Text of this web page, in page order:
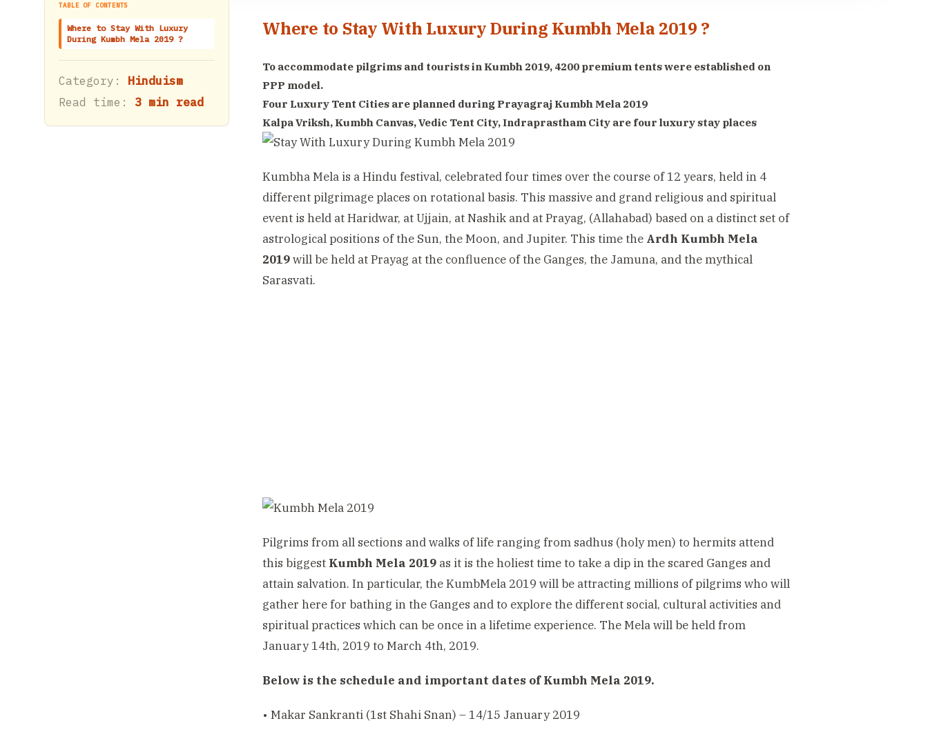
TABLE OF CONTENTS
Where to Stay With Luxury
During Kumbh Mela 2019 ?
Category: Hinduism
Read time: 3 min read
Where to Stay With Luxury During Kumbh Mela 2019 ?
To accommodate pilgrims and tourists in Kumbh 2019, 4200 premium tents were established on
PPP model.
Four Luxury Tent Cities are planned during Prayagraj Kumbh Mela 2019
Kalpa Vriksh, Kumbh Canvas, Vedic Tent City, Indraprastham City are four luxury stay places
Kumbha Mela is a Hindu festival, celebrated four times over the course of 12 years, held in 4
different pilgrimage places on rotational basis. This massive and grand religious and spiritual
event is held at Haridwar, at Ujjain, at Nashik and at Prayag, (Allahabad) based on a distinct set of
astrological positions of the Sun, the Moon, and Jupiter. This time the Ardh Kumbh Mela
2019will be held at Prayag at the confluence of the Ganges, the Jamuna, and the mythical
Sarasvati.
Pilgrims from all sections and walks of life ranging from sadhus (holy men) to hermits attend
this biggest Kumbh Mela 2019 as it is the holiest time to take a dip in the scared Ganges and
attain salvation. In particular, the KumbMela 2019 will be attracting millions of pilgrims who will
gather here for bathing in the Ganges and to explore the different social, cultural activities and
spiritual practices which can be once in a lifetime experience. The Mela will be held from
January 14th, 2019 to March 4th, 2019.
Below is the schedule and important dates of Kumbh Mela 2019.
• Makar Sankranti (1st Shahi Snan) – 14/15 January 2019